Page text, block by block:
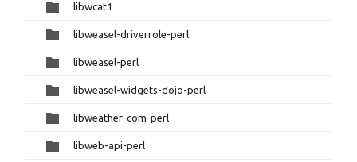
libwcat1
libweasel-driverrole-perl
libweasel-perl
libweasel-widgets-dojo-perl
libweather-com-perl
libweb-api-perl